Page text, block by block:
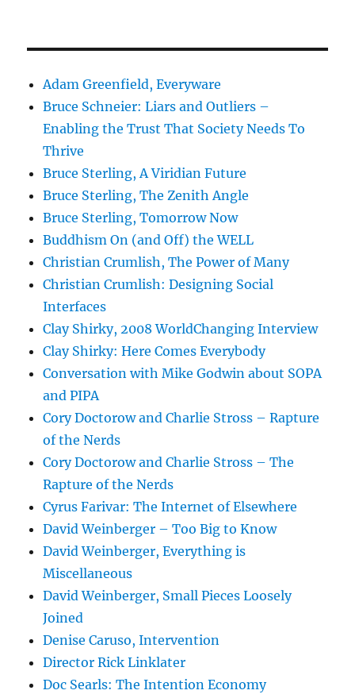
Adam Greenfield, Everyware
Bruce Schneier: Liars and Outliers –
Enabling the Trust That Society Needs To
Thrive
Bruce Sterling, A Viridian Future
Bruce Sterling, The Zenith Angle
Bruce Sterling, Tomorrow Now
Buddhism On (and Off) the WELL
Christian Crumlish, The Power of Many
Christian Crumlish: Designing Social
Interfaces
Clay Shirky, 2008 WorldChanging Interview
Clay Shirky: Here Comes Everybody
Conversation with Mike Godwin about SOPA
and PIPA
Cory Doctorow and Charlie Stross – Rapture
of the Nerds
Cory Doctorow and Charlie Stross – The
Rapture of the Nerds
Cyrus Farivar: The Internet of Elsewhere
David Weinberger – Too Big to Know
David Weinberger, Everything is
Miscellaneous
David Weinberger, Small Pieces Loosely
Joined
Denise Caruso, Intervention
Director Rick Linklater
Doc Searls: The Intention Economy